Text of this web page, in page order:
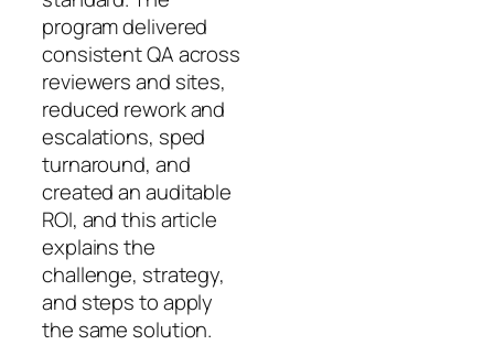
program delivered
consistent QA across
reviewers and sites,
reduced rework and
escalations, sped
turnaround, and
created an auditable
ROI, and this article
explains the
challenge, strategy,
and steps to apply
the same solution.